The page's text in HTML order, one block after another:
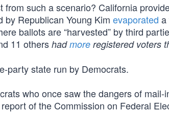
from such a scenario? California
by Republican Young Kim evaporated a
ballots are “harvested” by third
11 othershadmore registered voters
party state run by Democrats.
who once saw the dangers of
of the Commission on Federal